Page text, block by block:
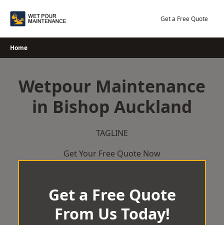
Get a Free Quote
Home
Wetpour Maintenance
in Bishop Auckland
TAGLINE
Get Your Free Quote Now
Get a Free Quote
From Us Today!